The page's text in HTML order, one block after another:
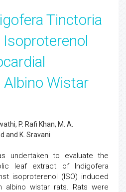
Tinctoria
Wistar
P. Rafi Khan, M. A.
and K. Sravani
undertaken to evaluate the
leaf extract of Indigofera
isoproterenol (ISO) induced
albino wistar rats. Rats were